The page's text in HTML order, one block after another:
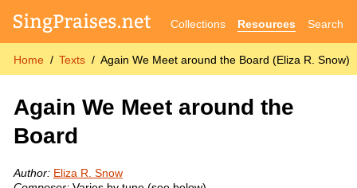
Collections Resources Search
Home Texts Again We Meet around the Board (Eliza R. Snow)
Again We Meet around the
Board
Author: Eliza R. Snow